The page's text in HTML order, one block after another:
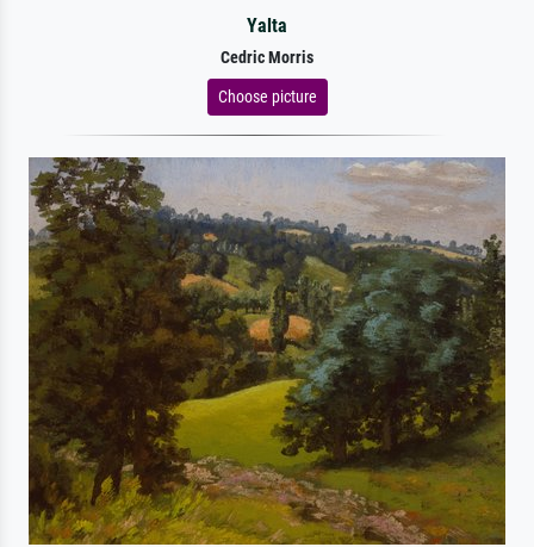
Yalta
Cedric Morris
Choose picture